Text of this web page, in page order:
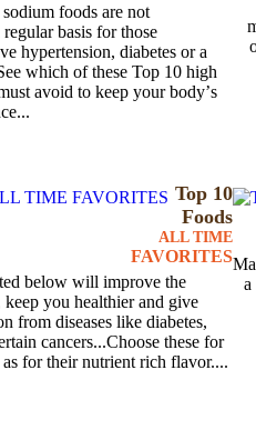
foods are not
basis for those
hypertension, diabetes or a
which of these Top 10 high
avoid to keep your bodyʼs
Top 10
Foods
ALL TIME
FAVORITES
below will improve the
you healthier and give
from diseases like diabetes,
cancers...Choose these for
for their nutrient rich flavor....
a